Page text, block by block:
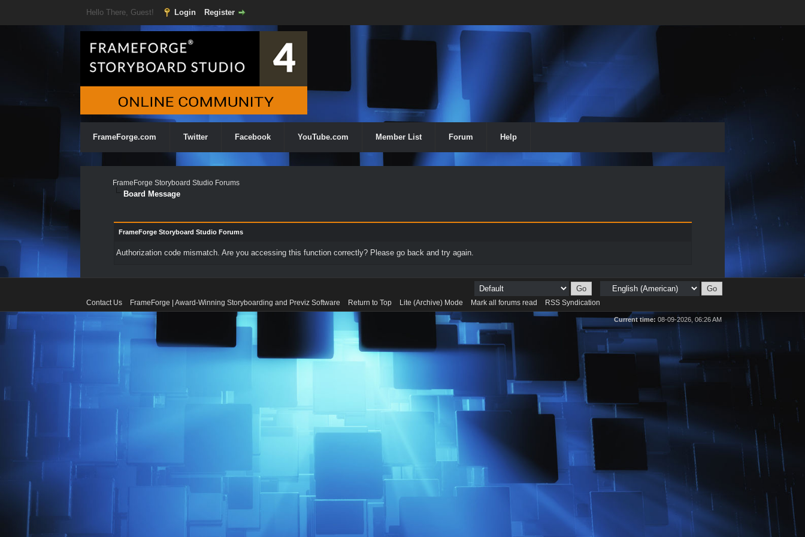
Hello There, Guest! Login Register
FrameForge.com Twitter Facebook YouTube.com Member List Forum Help
FrameForge Storyboard Studio Forums
Board Message
FrameForge Storyboard Studio Forums
Authorization code mismatch. Are you accessing this function correctly? Please go back and try again.
Contact Us FrameForge | Award-Winning Storyboarding and Previz Software Return to Top Lite (Archive) Mode Mark all forums read RSS Syndication
Current time: 08-09-2026, 06:26 AM